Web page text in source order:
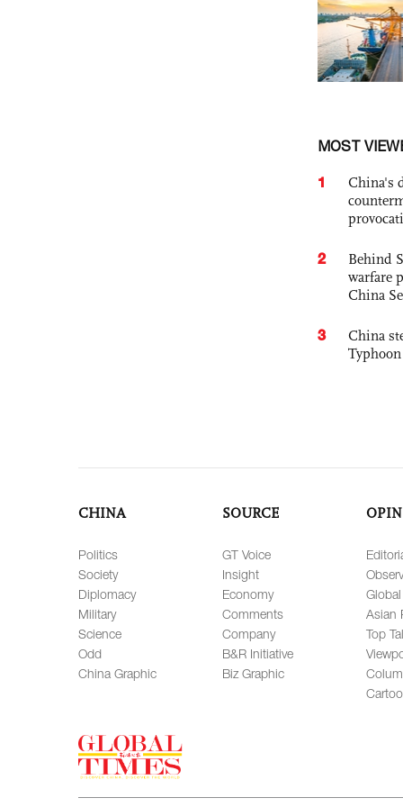
MOST
1
China's
2
Behind
warfare
China
3
China
CHINA
Politics
Society
Diplomacy
Military
Science
Odd
China Graphic
SOURCE
GT Voice
Insight
Economy
Comments
Company
B&R Initiative
Biz Graphic
Asian
Top